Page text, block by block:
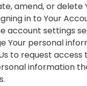
amend, or
in to Your
account settings
Your personal
to request access
information